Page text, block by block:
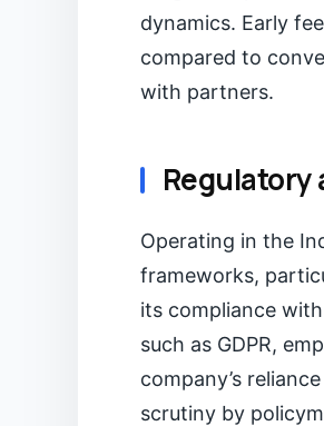
dynamics. Early
compared to
with partners.
Regulatory
Operating in the
frameworks,
its compliance
such as GDPR,
company’s
scrutiny by